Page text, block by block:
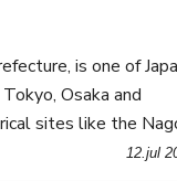
is one of
Osaka and
sites like the
pork cutlets.12.jul